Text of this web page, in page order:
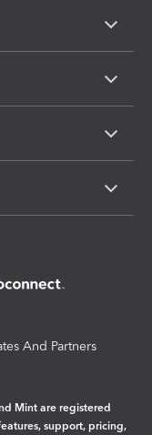
And Partners
Mint are registered
support, pricing,